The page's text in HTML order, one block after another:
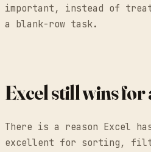
important, instead of
a blank-row task.
Excel still wins for
There is a reason Excel
excellent for sorting,